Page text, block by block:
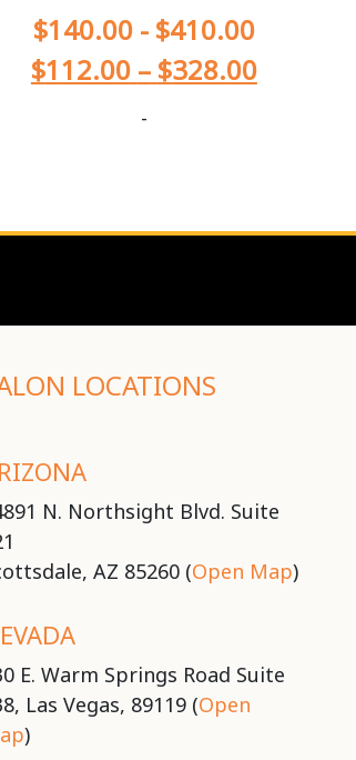
$140.00- $410.00
$112.00 – $328.00
-
LOCATIONS
N. Northsight Blvd. Suite
AZ 85260 (Open Map)
E. Warm Springs Road Suite
Las Vegas, 89119 (Open
)